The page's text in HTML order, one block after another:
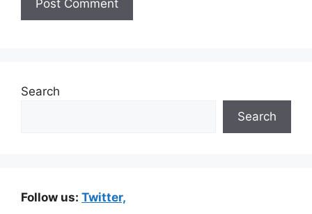
Search
Search
Follow us: Twitter,